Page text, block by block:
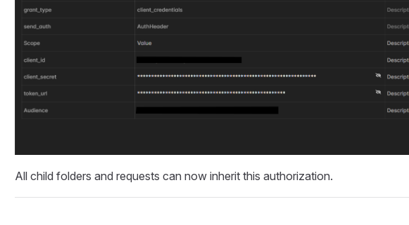
All child folders and requests can now inherit this authorization.